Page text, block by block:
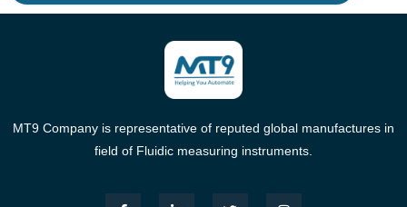
MT9 Company is representative of reputed global manufactures in
field of Fluidic measuring instruments.